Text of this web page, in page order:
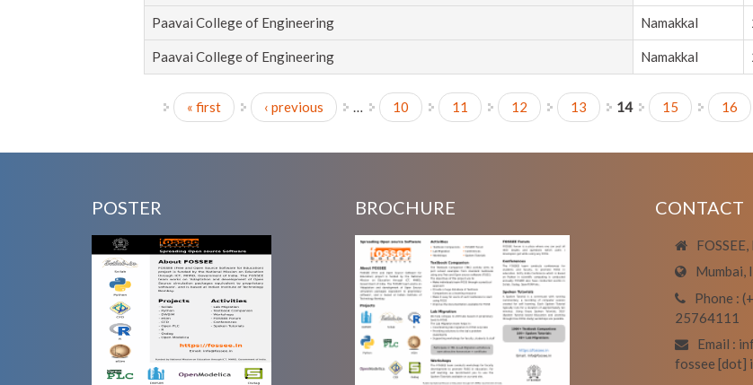
Paavai College of Engineering Namakkal
Paavai College of Engineering Namakkal
Pages
« first ‹ previous … 10 11 12 13 14 15 16
POSTER BROCHURE CONTACT
Mumbai,
Phone :
25764111
Email :
fossee [dot]